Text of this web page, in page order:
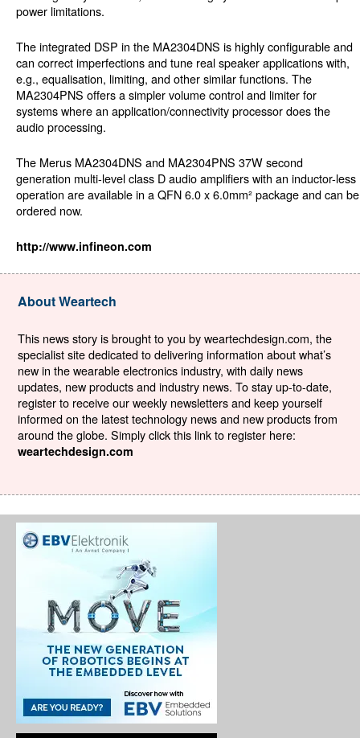
power limitations.
The integrated DSP in the MA2304DNS is highly configurable and
can correct imperfections and tune real speaker applications with,
e.g., equalisation, limiting, and other similar functions. The
MA2304PNS offers a simpler volume control and limiter for
systems where an application/connectivity processor does the
audio processing.
The Merus MA2304DNS and MA2304PNS 37W second
generation multi-level class D audio amplifiers with an inductor-less
operation are available in a QFN 6.0 x 6.0mm² package and can be
ordered now.
http://www.infineon.com
About Weartech
This news story is brought to you by weartechdesign.com, the
specialist site dedicated to delivering information about what’s
new in the wearable electronics industry, with daily news
updates, new products and industry news. To stay up-to-date,
register to receive our weekly newsletters and keep yourself
informed on the latest technology news and new products from
around the globe. Simply click this link to register here:
weartechdesign.com